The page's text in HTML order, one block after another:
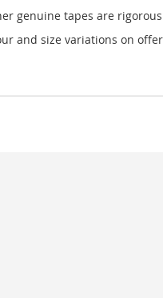
genuine tapes are
and size variations on